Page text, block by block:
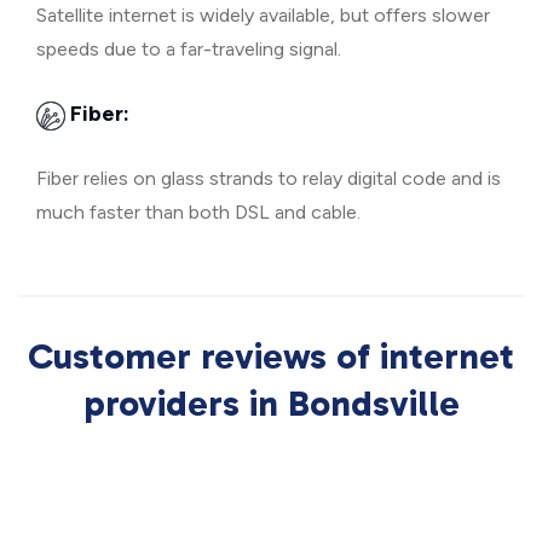
Satellite internet is widely available, but offers slower
speeds due to a far-traveling signal.
Fiber:
Fiber relies on glass strands to relay digital code and is
much faster than both DSL and cable.
Customer reviews of internet
providers in Bondsville